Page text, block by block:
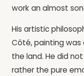
work an almost
His artistic
Côté, painting
the land. He did
rather the pure